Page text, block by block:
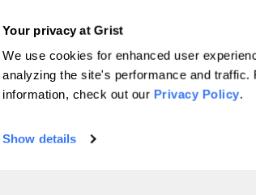
Your privacy at Grist
We use cookies for enhanced user
analyzing the site's performance and traffic.
information, check out our Privacy Policy.
Show details
immigration
jobs are